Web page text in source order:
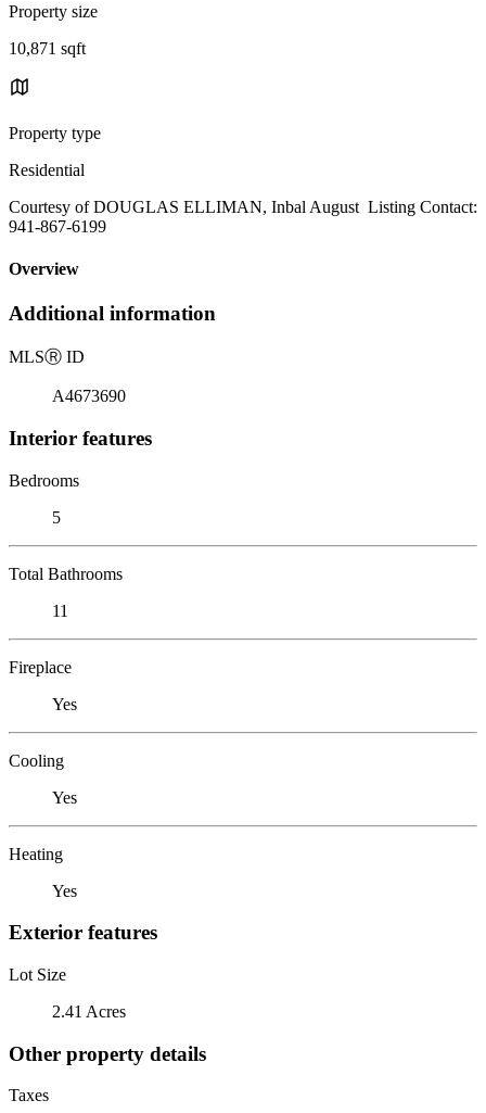
Property size
10,871 sqft
Property type
Residential
Courtesy of DOUGLAS ELLIMAN, Inbal August Listing Contact:
941-867-6199
Overview
Additional information
MLSⓇ ID
A4673690
Interior features
Bedrooms
5
Total Bathrooms
11
Fireplace
Yes
Cooling
Yes
Heating
Yes
Exterior features
Lot Size
2.41 Acres
Other property details
Taxes